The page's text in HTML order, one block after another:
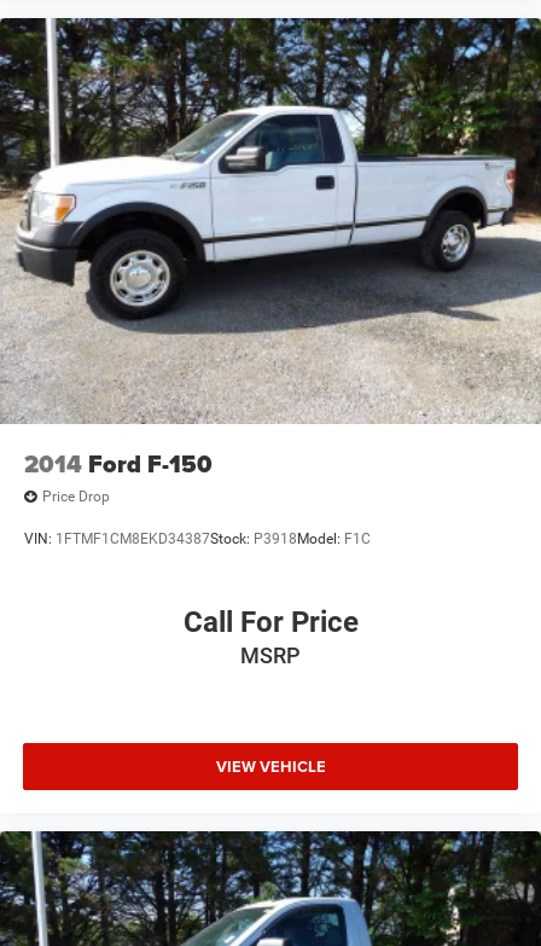
2014 Ford F-150
Price Drop
VIN: 1FTMF1CM8EKD34387Stock: P3918 Model: F1C
Call For Price
MSRP
VIEW VEHICLE